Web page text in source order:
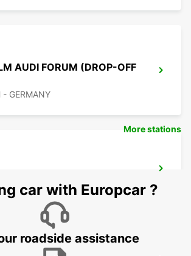
AUDI FORUM (DROP-OFF
- GERMANY
More stations
car with Europcar ?
roadside assistance